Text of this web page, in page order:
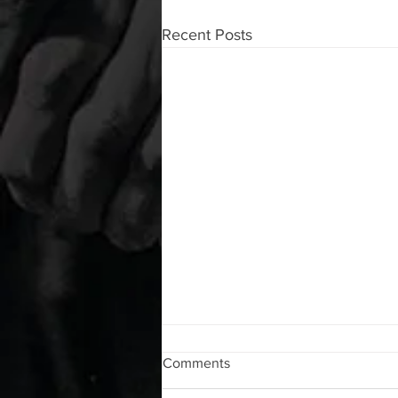
Recent Posts
WOD 08062026
A. (For warm up) 1:00 barbell quad
Comments